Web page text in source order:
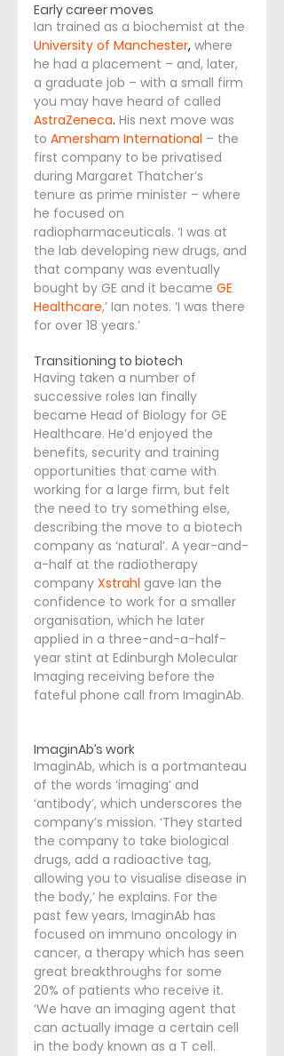
Early career moves
Ian trained as a biochemist at the
University of Manchester, where
he had a placement – and, later,
a graduate job – with a small firm
you may have heard of called
AstraZeneca. His next move was
to Amersham International – the
first company to be privatised
during Margaret Thatcher’s
tenure as prime minister – where
he focused on
radiopharmaceuticals. ‘I was at
the lab developing new drugs, and
that company was eventually
bought by GE and it became GE
Healthcare,’ Ian notes. ‘I was there
for over 18 years.’
Transitioning to biotech
Having taken a number of
successive roles Ian finally
became Head of Biology for GE
Healthcare. He’d enjoyed the
benefits, security and training
opportunities that came with
working for a large firm, but felt
the need to try something else,
describing the move to a biotech
company as ‘natural’. A year-and-
a-half at the radiotherapy
company Xstrahl gave Ian the
confidence to work for a smaller
organisation, which he later
applied in a three-and-a-half-
year stint at Edinburgh Molecular
Imaging receiving before the
fateful phone call from ImaginAb.
ImaginAb’s work
ImaginAb, which is a portmanteau
of the words ‘imaging’ and
‘antibody’, which underscores the
company’s mission. ‘They started
the company to take biological
drugs, add a radioactive tag,
allowing you to visualise disease in
the body,’ he explains. For the
past few years, ImaginAb has
focused on immuno oncology in
cancer, a therapy which has seen
great breakthroughs for some
20% of patients who receive it.
‘We have an imaging agent that
can actually image a certain cell
in the body known as a T cell.